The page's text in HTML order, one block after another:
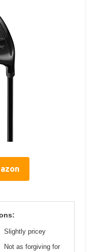
Slightly pricey
Not as forgiving for